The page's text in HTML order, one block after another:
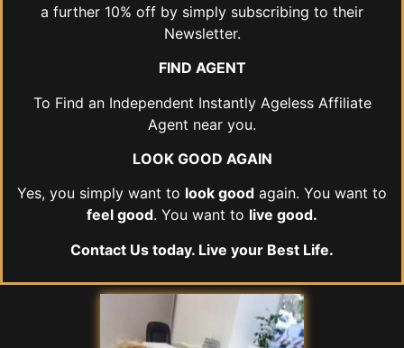
a further 10% off by simply subscribing to their
Newsletter.
FIND AGENT
To Find an Independent Instantly Ageless Affiliate
Agent near you.
LOOK GOOD AGAIN
Yes, you simply want to look good again. You want to
feel good. You want to live good.
Contact Us today. Live your Best Life.